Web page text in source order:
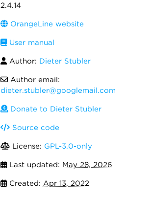
2.4.14
OrangeLine website
User manual
Author: Dieter Stubler
Author email:
dieter.stubler@googlemail.com
Donate to Dieter Stubler
Source code
License: GPL-3.0-only
Last updated: May 28, 2026
Created: Apr 13, 2022